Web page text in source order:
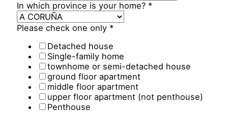
In which province is your home? *
Please check one only *
Detached house
Single-family home
townhome or semi-detached house
ground floor apartment
middle floor apartment
upper floor apartment (not penthouse)
Penthouse